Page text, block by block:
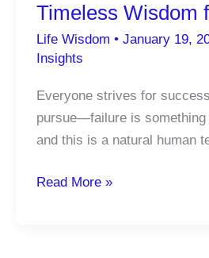
Timeless Wisdom
Life Wisdom • January 19,
Insights
Everyone strives for
pursue—failure is something
and this is a natural human
The
Read More »